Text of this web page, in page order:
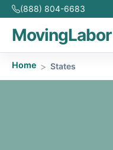
(888) 804-6683
MovingLabor
Home States